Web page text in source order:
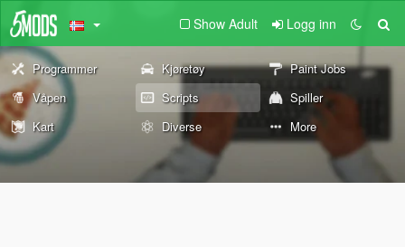
Show Adult Logg inn
Programmer Kjøretøy
Paint Jobs
Våpen
Scripts
Spiller
Kart
Diverse More